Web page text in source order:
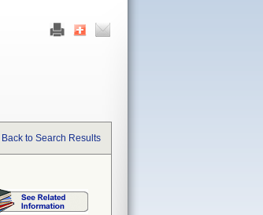
Back to Search Results